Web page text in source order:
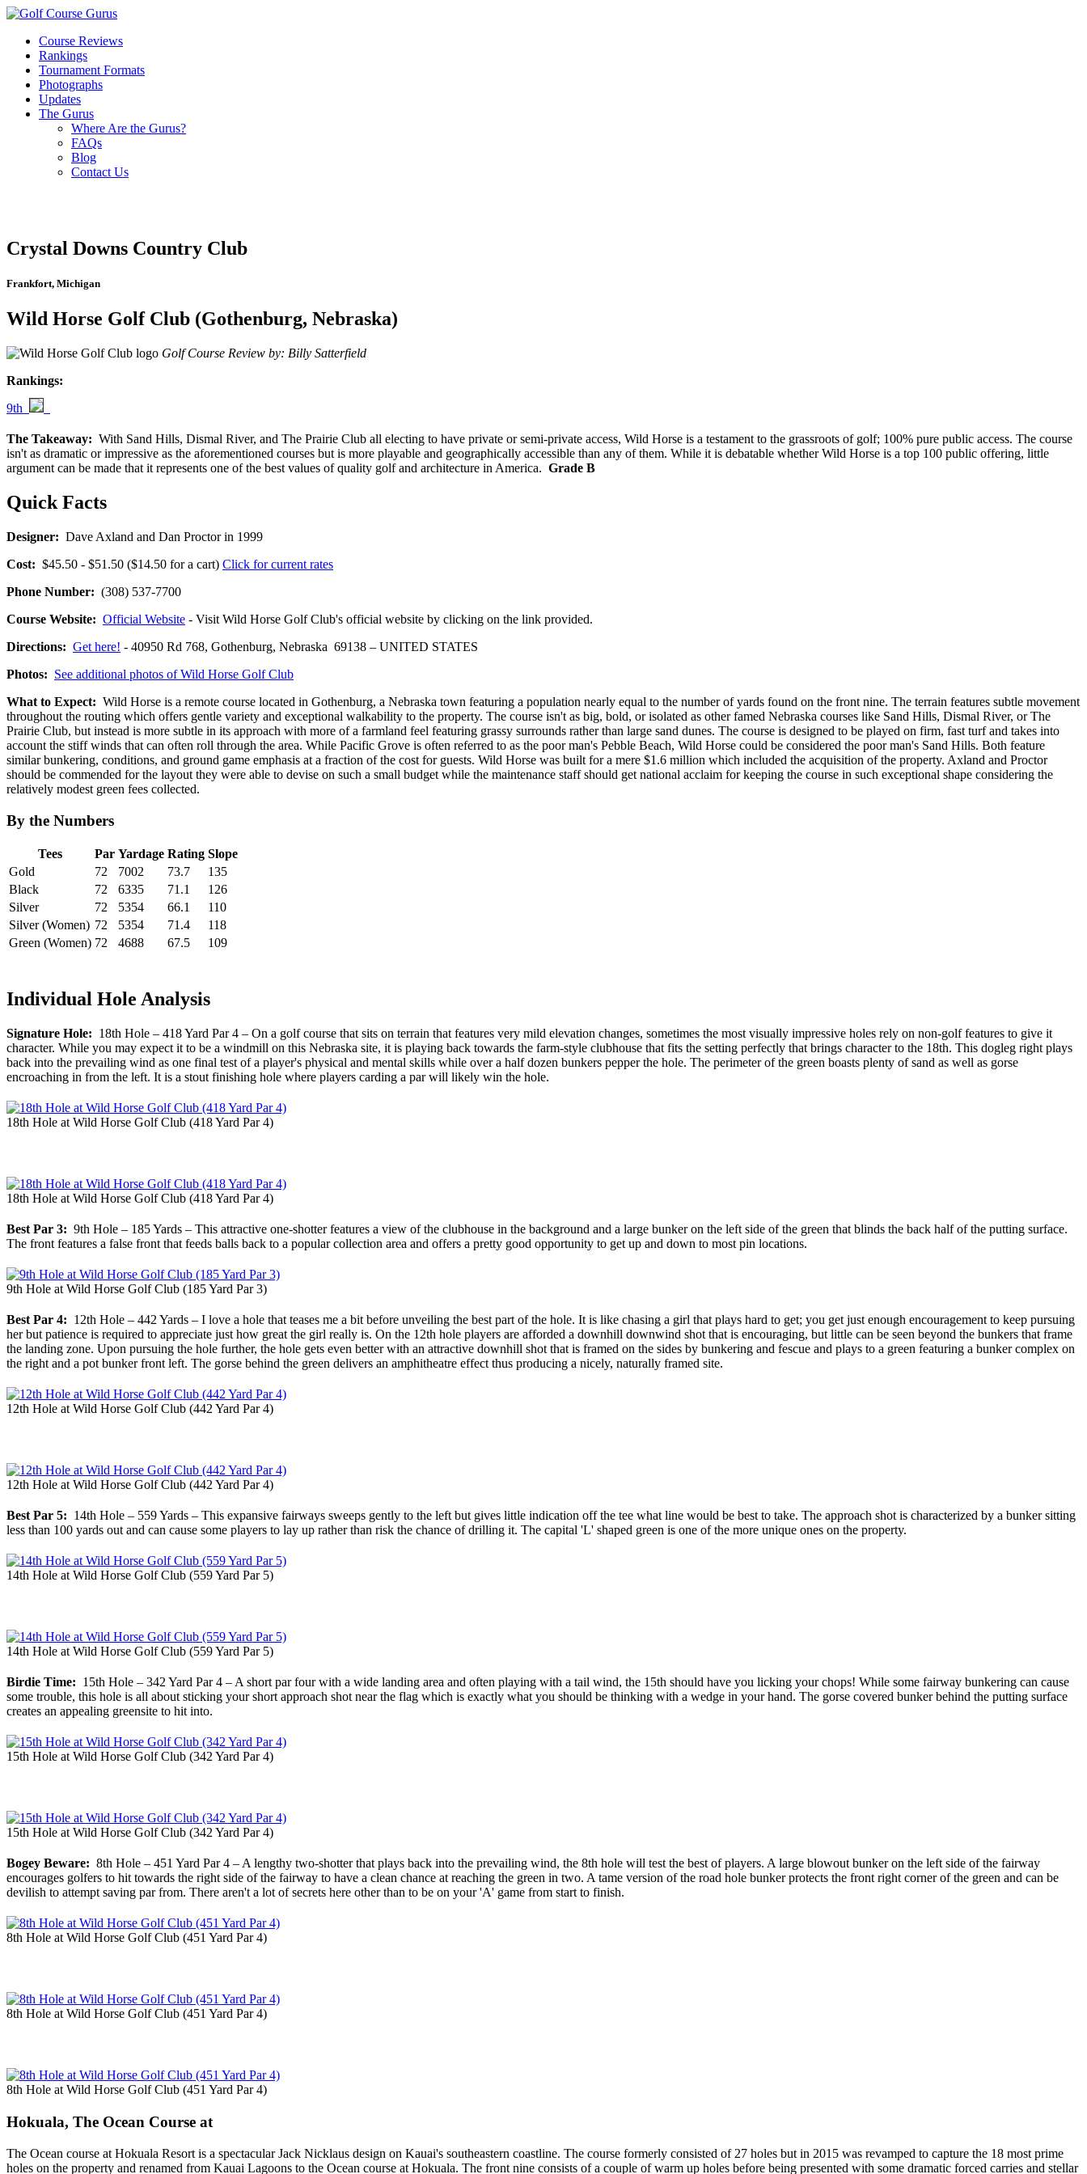
Course Reviews
Rankings
Tournament Formats
Photographs
Updates
The Gurus
Where Are the Gurus?
FAQs
Blog
Contact Us
Crystal Downs Country Club
Frankfort, Michigan
Wild Horse Golf Club (Gothenburg, Nebraska)
Golf Course Review by: Billy Satterfield
Rankings:
9th
The Takeaway: With Sand Hills, Dismal River, and The Prairie Club all electing to have private or semi-private access, Wild Horse is a testament to the grassroots of golf; 100% pure public access. The course
isn't as dramatic or impressive as the aforementioned courses but is more playable and geographically accessible than any of them. While it is debatable whether Wild Horse is a top 100 public offering, little
argument can be made that it represents one of the best values of quality golf and architecture in America. Grade B
Quick Facts
Designer: Dave Axland and Dan Proctor in 1999
Cost: $45.50 - $51.50 ($14.50 for a cart) Click for current rates
Phone Number: (308) 537-7700
Course Website: Official Website - Visit Wild Horse Golf Club's official website by clicking on the link provided.
Directions: Get here! - 40950 Rd 768, Gothenburg, Nebraska 69138 – UNITED STATES
Photos: See additional photos of Wild Horse Golf Club
What to Expect: Wild Horse is a remote course located in Gothenburg, a Nebraska town featuring a population nearly equal to the number of yards found on the front nine. The terrain features subtle movement
throughout the routing which offers gentle variety and exceptional walkability to the property. The course isn't as big, bold, or isolated as other famed Nebraska courses like Sand Hills, Dismal River, or The
Prairie Club, but instead is more subtle in its approach with more of a farmland feel featuring grassy surrounds rather than large sand dunes. The course is designed to be played on firm, fast turf and takes into
account the stiff winds that can often roll through the area. While Pacific Grove is often referred to as the poor man's Pebble Beach, Wild Horse could be considered the poor man's Sand Hills. Both feature
similar bunkering, conditions, and ground game emphasis at a fraction of the cost for guests. Wild Horse was built for a mere $1.6 million which included the acquisition of the property. Axland and Proctor
should be commended for the layout they were able to devise on such a small budget while the maintenance staff should get national acclaim for keeping the course in such exceptional shape considering the
relatively modest green fees collected.
By the Numbers
Tees Par Yardage Rating Slope
Gold
72 7002 73.7
135
Black
72 6335 71.1
126
Silver
72 5354 66.1
110
Silver (Women) 72 5354 71.4
118
Green (Women) 72 4688 67.5 109
Individual Hole Analysis
Signature Hole: 18th Hole – 418 Yard Par 4 – On a golf course that sits on terrain that features very mild elevation changes, sometimes the most visually impressive holes rely on non-golf features to give it
character. While you may expect it to be a windmill on this Nebraska site, it is playing back towards the farm-style clubhouse that fits the setting perfectly that brings character to the 18th. This dogleg right plays
back into the prevailing wind as one final test of a player's physical and mental skills while over a half dozen bunkers pepper the hole. The perimeter of the green boasts plenty of sand as well as gorse
encroaching in from the left. It is a stout finishing hole where players carding a par will likely win the hole.
18th Hole at Wild Horse Golf Club (418 Yard Par 4)
18th Hole at Wild Horse Golf Club (418 Yard Par 4)
Best Par 3: 9th Hole – 185 Yards – This attractive one-shotter features a view of the clubhouse in the background and a large bunker on the left side of the green that blinds the back half of the putting surface.
The front features a false front that feeds balls back to a popular collection area and offers a pretty good opportunity to get up and down to most pin locations.
9th Hole at Wild Horse Golf Club (185 Yard Par 3)
Best Par 4: 12th Hole – 442 Yards – I love a hole that teases me a bit before unveiling the best part of the hole. It is like chasing a girl that plays hard to get; you get just enough encouragement to keep pursuing
her but patience is required to appreciate just how great the girl really is. On the 12th hole players are afforded a downhill downwind shot that is encouraging, but little can be seen beyond the bunkers that frame
the landing zone. Upon pursuing the hole further, the hole gets even better with an attractive downhill shot that is framed on the sides by bunkering and fescue and plays to a green featuring a bunker complex on
the right and a pot bunker front left. The gorse behind the green delivers an amphitheatre effect thus producing a nicely, naturally framed site.
12th Hole at Wild Horse Golf Club (442 Yard Par 4)
12th Hole at Wild Horse Golf Club (442 Yard Par 4)
Best Par 5: 14th Hole – 559 Yards – This expansive fairways sweeps gently to the left but gives little indication off the tee what line would be best to take. The approach shot is characterized by a bunker sitting
less than 100 yards out and can cause some players to lay up rather than risk the chance of drilling it. The capital 'L' shaped green is one of the more unique ones on the property.
14th Hole at Wild Horse Golf Club (559 Yard Par 5)
14th Hole at Wild Horse Golf Club (559 Yard Par 5)
Birdie Time: 15th Hole – 342 Yard Par 4 – A short par four with a wide landing area and often playing with a tail wind, the 15th should have you licking your chops! While some fairway bunkering can cause
some trouble, this hole is all about sticking your short approach shot near the flag which is exactly what you should be thinking with a wedge in your hand. The gorse covered bunker behind the putting surface
creates an appealing greensite to hit into.
15th Hole at Wild Horse Golf Club (342 Yard Par 4)
15th Hole at Wild Horse Golf Club (342 Yard Par 4)
Bogey Beware: 8th Hole – 451 Yard Par 4 – A lengthy two-shotter that plays back into the prevailing wind, the 8th hole will test the best of players. A large blowout bunker on the left side of the fairway
encourages golfers to hit towards the right side of the fairway to have a clean chance at reaching the green in two. A tame version of the road hole bunker protects the front right corner of the green and can be
devilish to attempt saving par from. There aren't a lot of secrets here other than to be on your 'A' game from start to finish.
8th Hole at Wild Horse Golf Club (451 Yard Par 4)
8th Hole at Wild Horse Golf Club (451 Yard Par 4)
8th Hole at Wild Horse Golf Club (451 Yard Par 4)
Hokuala, The Ocean Course at
The Ocean course at Hokuala Resort is a spectacular Jack Nicklaus design on Kauai's southeastern coastline. The course formerly consisted of 27 holes but in 2015 was revamped to capture the 18 most prime
holes on the property and renamed from Kauai Lagoons to the Ocean course at Hokuala. The front nine consists of a couple of warm up holes before being presented with some dramatic forced carries and stellar